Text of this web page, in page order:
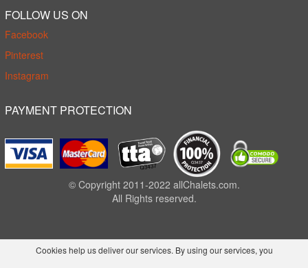
FOLLOW US ON
Facebook
Pinterest
Instagram
PAYMENT PROTECTION
© Copyright 2011-2022 allChalets.com.
All Rights reserved.
Cookies help us deliver our services. By using our services, you